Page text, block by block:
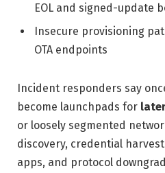
EOL and signed-update
Insecure provisioning
OTA endpoints
Incident responders say
become launchpads for
or loosely segmented
discovery, credential
apps, and protocol